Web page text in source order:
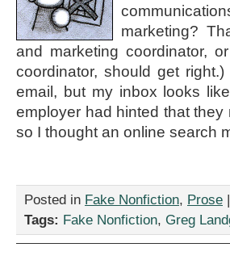
marketing?
and marketing coordinator,
coordinator, should get
email, but my inbox looks
employer had hinted that
so I thought an online search
Posted in Fake Nonfiction, Prose |
Tags: Fake Nonfiction, Greg